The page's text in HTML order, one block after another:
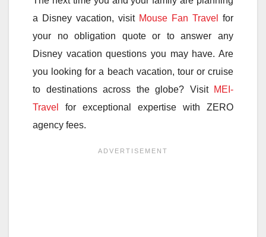
a Disney vacation, visit Mouse Fan Travel
for
your no obligation quote or to answer any
Disney vacation questions you may have. Are
you looking for a beach vacation, tour or cruise
to destinations across the globe? Visit MEI-
Travel
for exceptional expertise with ZERO
agency fees.